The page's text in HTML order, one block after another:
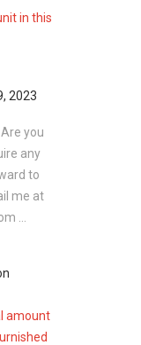
in this
2023
you
any
to
me at
...
amount